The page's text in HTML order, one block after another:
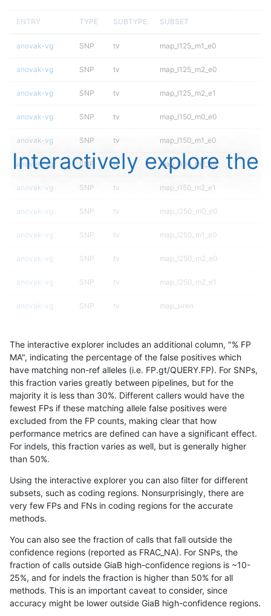
ENTRY TYPE SUBTYPE SUBSET
anovak-vg SNP tv map_l125_m1_e0
anovak-vg SNP tv map_l125_m2_e0
anovak-vg SNP tv map_l125_m2_e1
anovak-vg SNP tv map_l150_m0_e0
anovak-vg SNP tv map_l150_m1_e0
anovak-vg SNP tv map_l150_m2_e0
anovak-vg SNP tv map_l150_m2_e1
anovak-vg SNP tv map_l250_m0_e0
anovak-vg SNP tv map_l250_m1_e0
anovak-vg SNP tv map_l250_m2_e0
anovak-vg SNP tv map_l250_m2_e1
anovak-vg SNP tv map_siren
anovak-vg SNP tv segdupwithalt
anovak-vg SNP tv segdupwithalt
anovak-vg SNP tv segdupwithalt
anovak-vg SNP tv segdupwithalt
anovak-vg SNP tv tech_badpromoters
astatham-gatk INDEL * decoy
astatham-gatk
astatham-gatk INDEL * decoy
astatham-gatk INDEL * decoy
astatham-gatk INDEL * func_cds
Interactively explore the
The interactive explorer includes an additional column, "% FP
MA", indicating the percentage of the false positives which
have matching non-ref alleles (i.e. FP.gt/QUERY.FP). For SNPs,
this fraction varies greatly between pipelines, but for the
majority it is less than 30%. Different callers would have the
fewest FPs if these matching allele false positives were
excluded from the FP counts, making clear that how
performance metrics are defined can have a significant effect.
For indels, this fraction varies as well, but is generally higher
than 50%.
Using the interactive explorer you can also filter for different
subsets, such as coding regions. Nonsurprisingly, there are
very few FPs and FNs in coding regions for the accurate
methods.
You can also see the fraction of calls that fall outside the
confidence regions (reported as FRAC_NA). For SNPs, the
fraction of calls outside GiaB high-confidence regions is ~10-
25%, and for indels the fraction is higher than 50% for all
methods. This is an important caveat to consider, since
accuracy might be lower outside GiaB high-confidence regions.